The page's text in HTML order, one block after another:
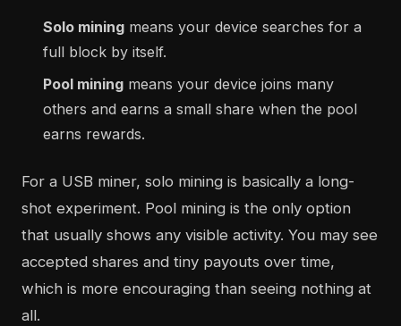
Solo mining means your device searches for a
full block by itself.
Pool mining means your device joins many
others and earns a small share when the pool
earns rewards.
For a USB miner, solo mining is basically a long-
shot experiment. Pool mining is the only option
that usually shows any visible activity. You may see
accepted shares and tiny payouts over time,
which is more encouraging than seeing nothing at
all.